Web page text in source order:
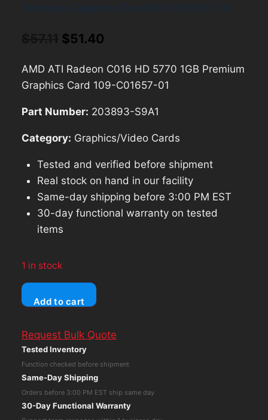
Original
was:
$51.40
is:
AMD ATI Radeon C016 HD 5770 1GB Premium
Graphics Card 109-C01657-01
Part Number: 203893-S9A1
Category: Graphics/Video Cards
Tested and verified before shipment
Real stock on hand in our facility
Same-day shipping before 3:00 PM EST
30-day functional warranty on tested
items
1 in stock
AMD
ATI
C016
HD
5770
Premium
Add to cart
Request Bulk Quote
Tested Inventory
Function checked before shipment
Same-Day Shipping
Orders before 3:00 PM EST ship same day
30-Day Functional Warranty